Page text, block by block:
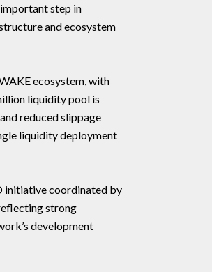
step in
and ecosystem
ecosystem, with
liquidity pool is
reduced slippage
liquidity deployment
initiative coordinated by
strong
development